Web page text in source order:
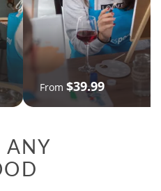
From $39.99
ANY